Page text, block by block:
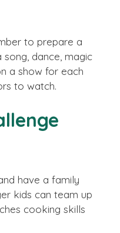
to prepare a
dance, magic
a show for each
to watch.
have a family
kids can team up
cooking skills